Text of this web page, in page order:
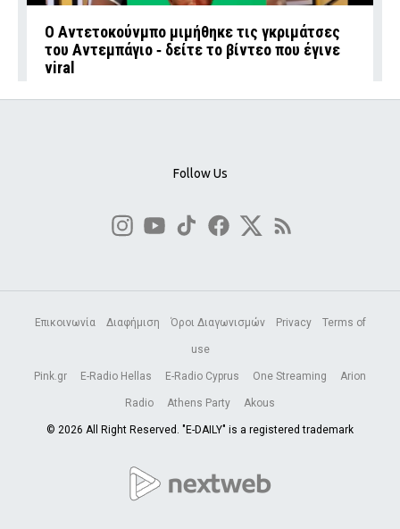
Ο Αντετοκούνμπο μιμήθηκε τις γκριμάτσες
του Αντεμπάγιο ‑ δείτε το βίντεο που έγινε
viral
Follow Us
Επικοινωνία Διαφήμιση Όροι Διαγωνισμών Privacy Terms of
use
Pink.gr E-Radio Hellas E-Radio Cyprus One Streaming Arion
Radio Athens Party Akous
© 2026 All Right Reserved. "E-DAILY" is a registered trademark